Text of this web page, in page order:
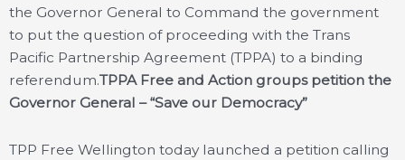
the Governor General to Command the government
to put the question of proceeding with the Trans
Pacific Partnership Agreement (TPPA) to a binding
referendum.TPPA Free and Action groups petition the
Governor General – “Save our Democracy”
TPP Free Wellington today launched a petition calling